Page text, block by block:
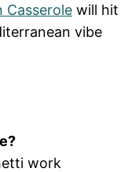
Casserole will hit
vibe
work